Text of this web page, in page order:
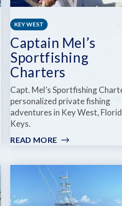
KEY WEST
Captain Mel’s
Sportfishing
Charters
Capt. Mel’s Sportfishing
personalized private fishing
adventures in Key West,
Keys.
READ MORE
SPORTFISHING
CHARTERS